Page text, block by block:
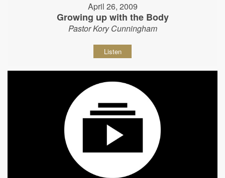
April 26, 2009
Growing up with the Body
Pastor Kory Cunningham
Listen